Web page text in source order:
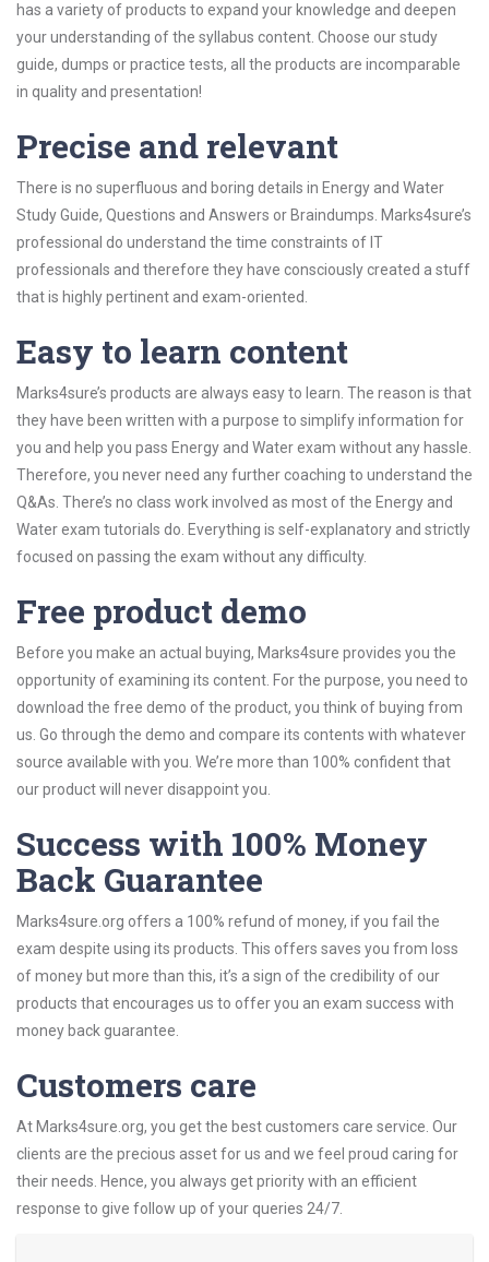
has a variety of products to expand your knowledge and deepen
your understanding of the syllabus content. Choose our study
guide, dumps or practice tests, all the products are incomparable
in quality and presentation!
Precise and relevant
There is no superfluous and boring details in Energy and Water
Study Guide, Questions and Answers or Braindumps. Marks4sure’s
professional do understand the time constraints of IT
professionals and therefore they have consciously created a stuff
that is highly pertinent and exam-oriented.
Easy to learn content
Marks4sure’s products are always easy to learn. The reason is that
they have been written with a purpose to simplify information for
you and help you pass Energy and Water exam without any hassle.
Therefore, you never need any further coaching to understand the
Q&As. There’s no class work involved as most of the Energy and
Water exam tutorials do. Everything is self-explanatory and strictly
focused on passing the exam without any difficulty.
Free product demo
Before you make an actual buying, Marks4sure provides you the
opportunity of examining its content. For the purpose, you need to
download the free demo of the product, you think of buying from
us. Go through the demo and compare its contents with whatever
source available with you. We’re more than 100% confident that
our product will never disappoint you.
Success with 100% Money
Back Guarantee
Marks4sure.org offers a 100% refund of money, if you fail the
exam despite using its products. This offers saves you from loss
of money but more than this, it’s a sign of the credibility of our
products that encourages us to offer you an exam success with
money back guarantee.
Customers care
At Marks4sure.org, you get the best customers care service. Our
clients are the precious asset for us and we feel proud caring for
their needs. Hence, you always get priority with an efficient
response to give follow up of your queries 24/7.